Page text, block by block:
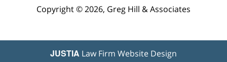
Copyright © 2026, Greg Hill & Associates
JUSTIA Law Firm Website Design